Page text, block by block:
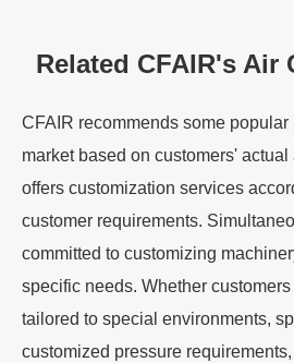
Related CFAIR's Air
CFAIR recommends some popular
market based on customers'
offers customization services
customer requirements.
committed to customizing
specific needs. Whether
tailored to special environments,
customized pressure